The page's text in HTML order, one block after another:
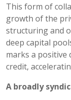
This form of
growth of the
structuring and
deep capital
marks a
credit,
A broadly